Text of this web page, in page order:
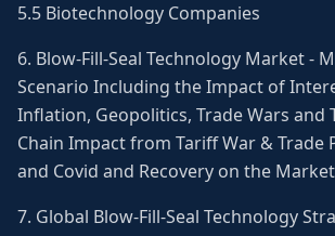
5.5 Biotechnology Companies
6. Blow-Fill-Seal Technology Market -
Scenario Including the Impact of
Inflation, Geopolitics, Trade Wars and
Chain Impact from Tariff War & Trade
and Covid and Recovery on the Market
7. Global Blow-Fill-Seal Technology